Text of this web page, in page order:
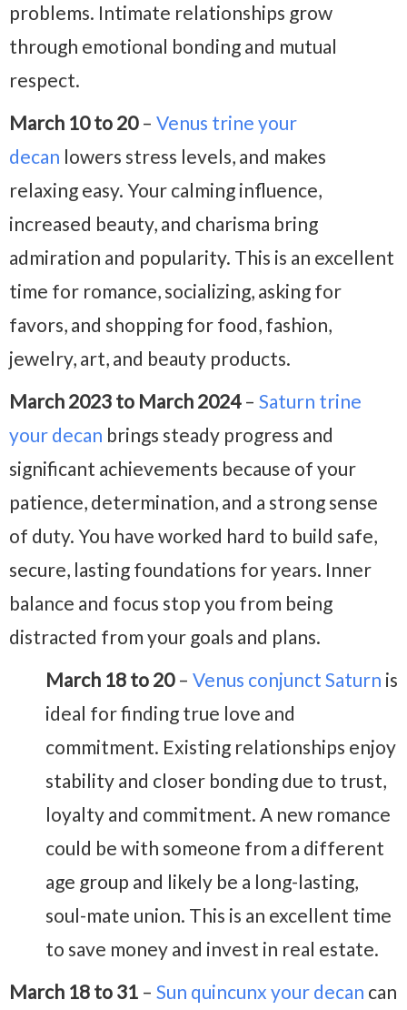
problems. Intimate relationships grow
through emotional bonding and mutual
respect.
March 10 to 20– Venus trine your
decan lowers stress levels, and makes
relaxing easy. Your calming influence,
increased beauty, and charisma bring
admiration and popularity. This is an excellent
time for romance, socializing, asking for
favors, and shopping for food, fashion,
jewelry, art, and beauty products.
March 2023 to March 2024– Saturn trine
your decan brings steady progress and
significant achievements because of your
patience, determination, and a strong sense
of duty. You have worked hard to build safe,
secure, lasting foundations for years. Inner
balance and focus stop you from being
distracted from your goals and plans.
March 18 to 20– Venus conjunct Saturn is
ideal for finding true love and
commitment. Existing relationships enjoy
stability and closer bonding due to trust,
loyalty and commitment. A new romance
could be with someone from a different
age group and likely be a long-lasting,
soul-mate union. This is an excellent time
to save money and invest in real estate.
March 18 to 31 – Sun quincunx your decan can